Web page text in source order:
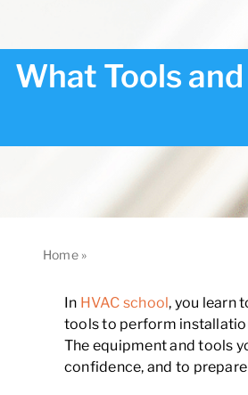
What Tools
Home»
In HVAC school, you learn
tools to perform
The equipment and tools
confidence, and to